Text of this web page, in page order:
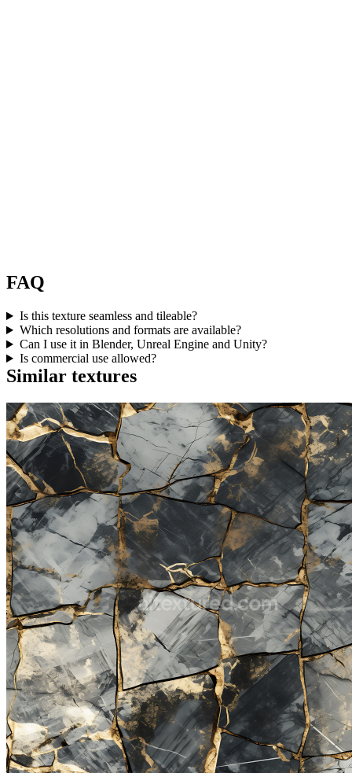
FAQ
Is this texture seamless and tileable?
Which resolutions and formats are available?
Can I use it in Blender, Unreal Engine and Unity?
Is commercial use allowed?
Similar textures